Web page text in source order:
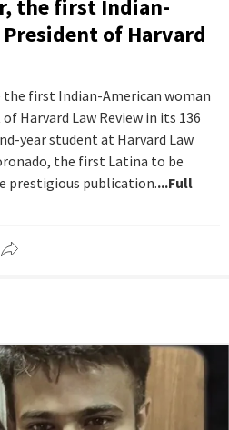
the first Indian-
of Harvard
the first Indian-American woman
Harvard Law Review in its 136
year student at Harvard Law
the first Latina to be
prestigious publication....Full